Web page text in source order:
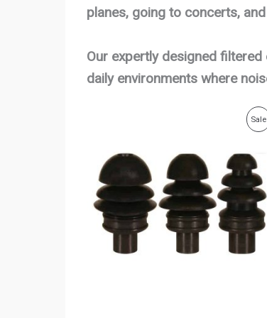
planes, going to concerts,
Our expertly designed
daily environments where
Sale